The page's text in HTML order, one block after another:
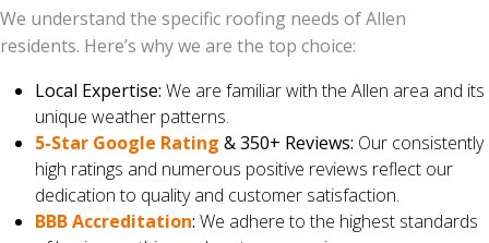
We understand the specific roofing needs of Allen
residents. Here’s why we are the top choice:
Local Expertise: We are familiar with the Allen area and its
unique weather patterns.
5-Star Google Rating & 350+ Reviews: Our consistently
high ratings and numerous positive reviews reflect our
dedication to quality and customer satisfaction.
BBB Accreditation: We adhere to the highest standards